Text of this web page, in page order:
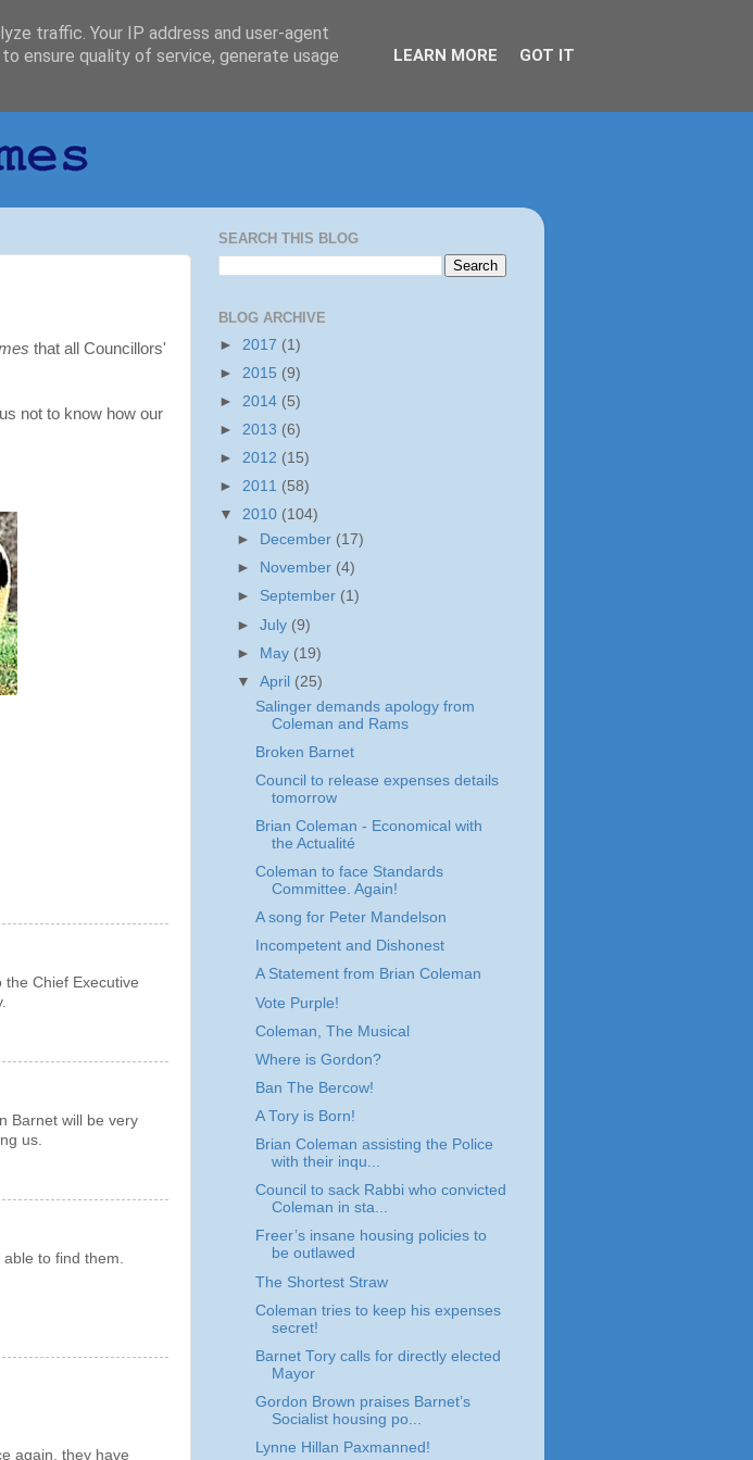
that all Councillors'
not to know how our
the Chief Executive
Barnet will be very
us.
to find them.
again, they have
SEARCH THIS BLOG
BLOG ARCHIVE
► 2017 (1)
► 2015 (9)
► 2014 (5)
► 2013 (6)
► 2012 (15)
► 2011 (58)
▼ 2010 (104)
►
December (17)
►
November (4)
► September (1)
►July (9)
► May (19)
▼April (25)
Salinger demands apology from
Coleman and Rams
Broken Barnet
Council to release expenses details
tomorrow
Brian Coleman - Economical with
the Actualité
Coleman to face Standards
Committee. Again!
A song for Peter Mandelson
Incompetent and Dishonest
A Statement from Brian Coleman
Vote Purple!
Coleman, The Musical
Where is Gordon?
Ban The Bercow!
A Tory is Born!
Brian Coleman assisting the Police
with their inqu...
Council to sack Rabbi who convicted
Coleman in sta...
Freer’s insane housing policies to
be outlawed
The Shortest Straw
Coleman tries to keep his expenses
secret!
Barnet Tory calls for directly elected
Mayor
Gordon Brown praises Barnet’s
Socialist housing po...
Lynne Hillan Paxmanned!
traffic. Your IP address and user-agent
ensure quality of service, generate usage
LEARN MORE GOT IT